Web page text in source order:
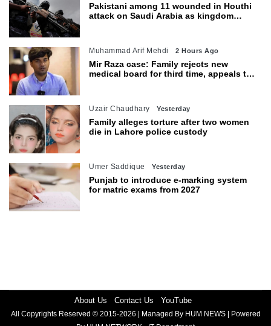
Pakistani among 11 wounded in Houthi
attack on Saudi Arabia as kingdom
Muhammad Arif Mehdi 2 Hours Ago
Mir Raza case: Family rejects new
medical board for third time, appeals to
Uzair Chaudhary Yesterday
Family alleges torture after two women
die in Lahore police custody
Umer Saddique Yesterday
Punjab to introduce e-marking system
for matric exams from 2027
About Us Contact Us YouTube
All Copyrights Reserved © 2015-2026 | Managed By HUM NEWS | Powered